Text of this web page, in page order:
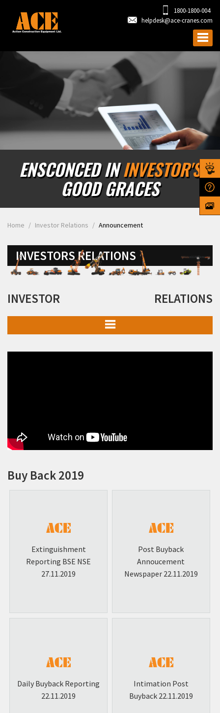
1800-1800-004
helpdesk@ace-cranes.com
ENSCONCED ININVESTOR'S
GOOD GRACES
Home Investor Relations Announcement
INVESTORS RELATIONS
INVESTOR RELATIONS
Board of Directors & Committees
Investor Meets
Investor Contacts & RTA
Unclaimed Dividend - IEPF
Corporate Social Responsibility (CSR)
Employee Benefit Scheme Documents
Scheme of Amalgamation
Media Coverage Videos
Smart link to ODR
Buy Back 2019
Extinguishment
Reporting BSE NSE
27.11.2019
Post Buyback
Annoucement
Newspaper 22.11.2019
Daily Buyback Reporting
22.11.2019
Intimation Post
Buyback 22.11.2019